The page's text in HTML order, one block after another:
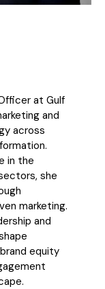
at Gulf
and
across
in the
she
marketing.
and
equity